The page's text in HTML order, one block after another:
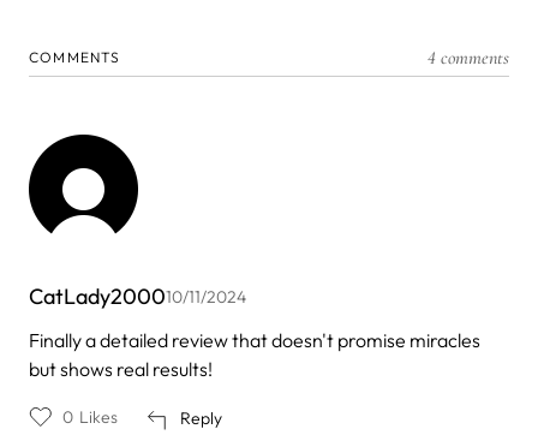
COMMENTS 4 comments
CatLady200010/11/2024
Finally a detailed review that doesn't promise miracles
but shows real results!
Reply
0 Likes